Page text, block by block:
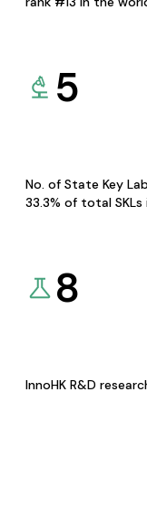
5
No. of State Key
33.3% of total SKLs
8
InnoHK R&D